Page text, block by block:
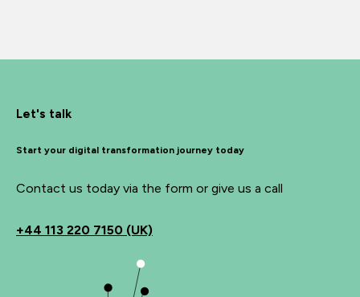
Let's talk
Start your digital transformation journey today
Contact us today via the form or give us a call
+44 113 220 7150 (UK)